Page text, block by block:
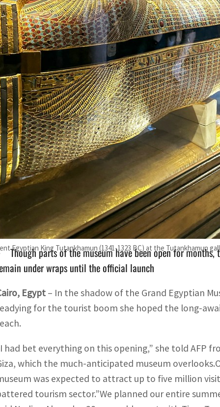
Egyptian King Tutankhamun (1341-1323 BC) at the Tutankhamun
Originally scheduled to fully open this month, the
fuelling optimism across Cairo's battered tourism
Though parts of the museum have been open for
under wraps until the official launch
Egypt – In the shadow of the Grand Egyptian
for the tourist boom she hoped the long-
had bet everything on this opening,” she told AFP
which the much-anticipated museum
was expected to attract up to five million
tourism sector.”We planned our entire